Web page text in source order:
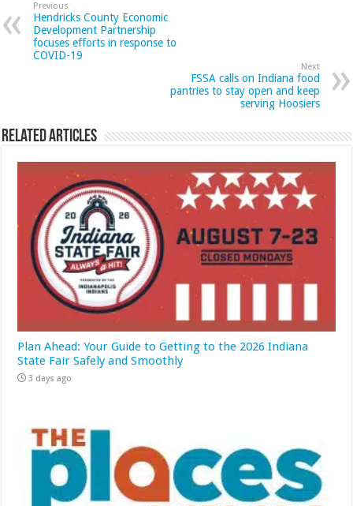
Previous
Hendricks County Economic
Development Partnership
focuses efforts in response to
COVID-19
Next
FSSA calls on Indiana food
pantries to stay open and keep
serving Hoosiers
Related Articles
Plan Ahead: Your Guide to Getting to the 2026 Indiana
State Fair Safely and Smoothly
3 days ago